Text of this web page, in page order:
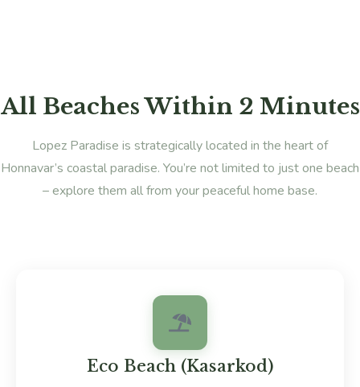
All Beaches Within 2 Minutes
Lopez Paradise is strategically located in the heart of
Honnavar’s coastal paradise. You’re not limited to just one beach
– explore them all from your peaceful home base.
Eco Beach (Kasarkod)